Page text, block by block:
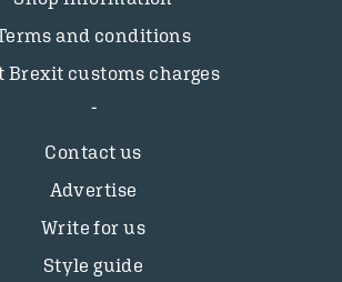
and conditions
Brexit customs charges
Contact us
Advertise
Write for us
Style guide